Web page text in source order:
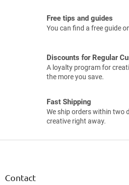
Free tips and guides
You can find a free guide
Discounts for Regular
A loyalty program for
the more you save.
Fast Shipping
We ship orders within two
creative right away.
Contact